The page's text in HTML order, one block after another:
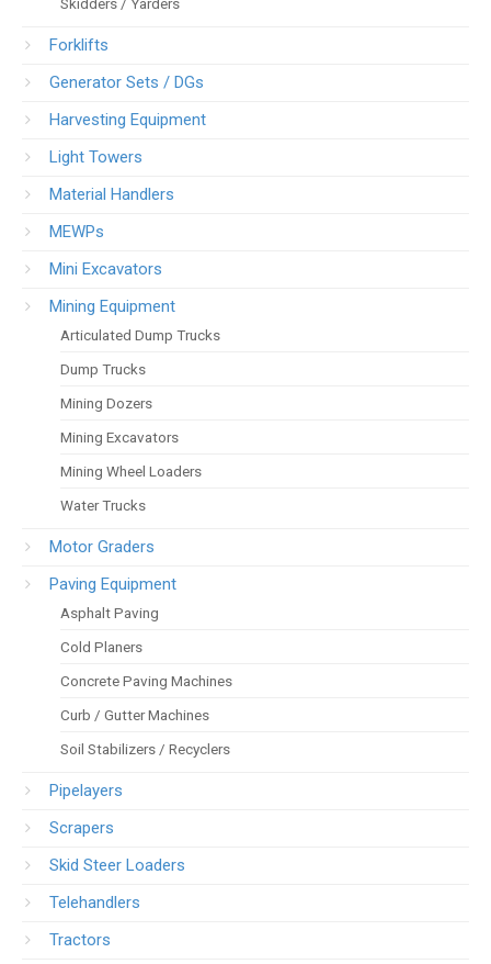
Forklifts
Generator Sets / DGs
Harvesting Equipment
Light Towers
Material Handlers
MEWPs
Mini Excavators
Mining Equipment
Articulated Dump Trucks
Dump Trucks
Mining Dozers
Mining Excavators
Mining Wheel Loaders
Water Trucks
Motor Graders
Paving Equipment
Asphalt Paving
Cold Planers
Concrete Paving Machines
Curb / Gutter Machines
Soil Stabilizers / Recyclers
Pipelayers
Scrapers
Skid Steer Loaders
Telehandlers
Tractors